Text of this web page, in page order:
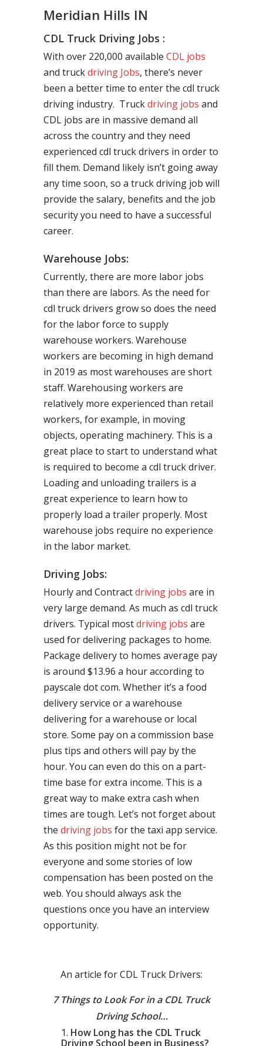
Meridian Hills IN
CDL Truck Driving Jobs :
With over 220,000 available CDL jobs
and truckdriving Jobs, there’s never
been a better time to enter the cdl truck
driving industry. Truckdriving jobs and
CDL jobs are in massive demand all
across the country and they need
experienced cdl truck drivers in order to
fill them. Demand likely isn’t going away
any time soon, so a truck driving job will
provide the salary, benefits and the job
security you need to have a successful
career.
Warehouse Jobs:
Currently, there are more labor jobs
than there are labors. As the need for
cdl truck drivers grow so does the need
for the labor force to supply
warehouse workers. Warehouse
workers are becoming in high demand
in 2019 as most warehouses are short
staff. Warehousing workers are
relatively more experienced than retail
workers, for example, in moving
objects, operating machinery. This is a
great place to start to understand what
is required to become a cdl truck driver.
Loading and unloading trailers is a
great experience to learn how to
properly load a trailer properly. Most
warehouse jobs require no experience
in the labor market.
Driving Jobs:
Hourly and Contractdriving jobs are in
very large demand. As much as cdl truck
drivers. Typical mostdriving jobs are
used for delivering packages to home.
Package delivery to homes average pay
is around $13.96 a hour according to
payscale dot com. Whether it’s a food
delivery service or a warehouse
delivering for a warehouse or local
store. Some pay on a commission base
plus tips and others will pay by the
hour. You can even do this on a part-
time base for extra income. This is a
great way to make extra cash when
times are tough. Let’s not forget about
the driving jobs for the taxi app service.
As this position might not be for
everyone and some stories of low
compensation has been posted on the
web. You should always ask the
questions once you have an interview
opportunity.
An article for CDL Truck Drivers:
7 Things to Look For in a CDL Truck
Driving School…
How Long has the CDL Truck
Driving School been in Business?